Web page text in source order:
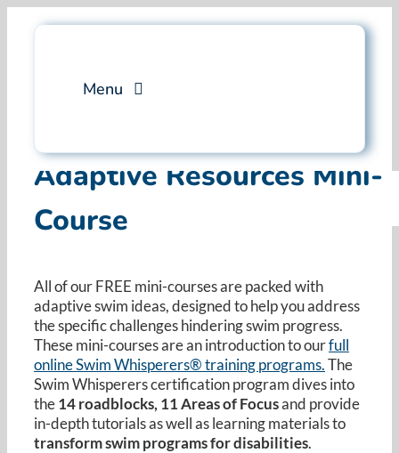
Menu
Services
Professional Training
FAQ
Blog
Resources
Adaptive Resources Mini-
Course
All of our FREE mini-courses are packed with
adaptive swim ideas, designed to help you address
the specific challenges hindering swim progress.
These mini-courses are an introduction to ourfull
online Swim Whisperers® training programs.The
Swim Whisperers certification program dives into
the14 roadblocks, 11 Areas of Focusand provide
in-depth tutorials as well as learning materials to
transform swim programs for disabilities.